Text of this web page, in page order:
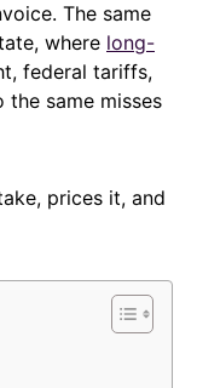
The same
where long-
federal tariffs,
same misses
prices it, and